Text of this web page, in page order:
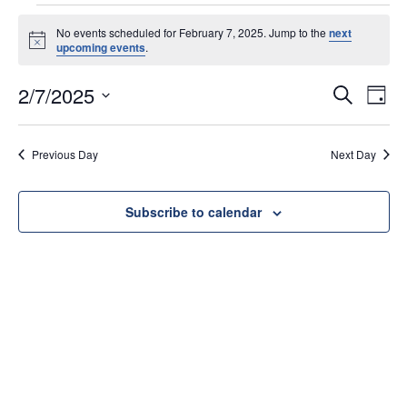
Events
for
February
7,
2025
Notice
No events scheduled for February 7, 2025. Jump to the next
upcoming events.
and
Search
Day
2/7/2025
Select
date.
Previous Day Next Day
Subscribe to calendar